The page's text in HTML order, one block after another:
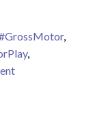
,
,
on